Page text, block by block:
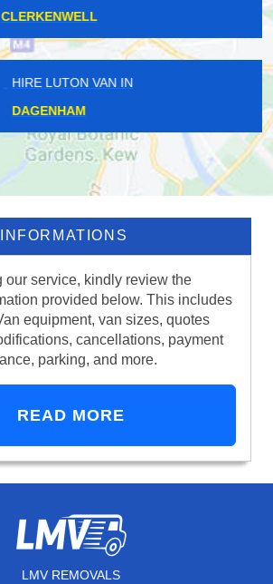
FELTHAM
HIRE LUTON VAN IN
PECKHAM
our service, kindly review the
provided below. This includes
equipment, van sizes, quotes
cancellations, payment
parking, and more.
READ MORE
LMV REMOVALS